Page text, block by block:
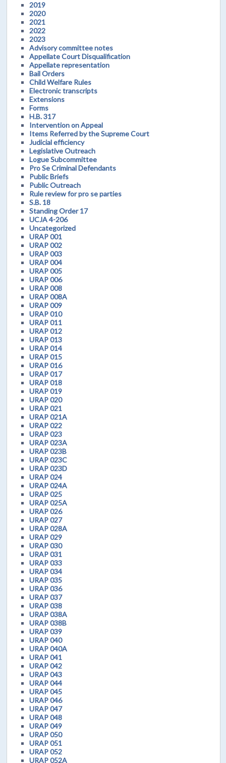
2019
2020
2021
2022
2023
Advisory committee notes
Appellate Court Disqualification
Appellate representation
Bail Orders
Child Welfare Rules
Electronic transcripts
Extensions
Forms
H.B. 317
Intervention on Appeal
Items Referred by the Supreme Court
Judicial efficiency
Legislative Outreach
Logue Subcommittee
Pro Se Criminal Defendants
Public Briefs
Public Outreach
Rule review for pro se parties
S.B. 18
Standing Order 17
UCJA 4-206
Uncategorized
URAP 001
URAP 002
URAP 003
URAP 004
URAP 005
URAP 006
URAP 008
URAP 008A
URAP 009
URAP 010
URAP 011
URAP 012
URAP 013
URAP 014
URAP 015
URAP 016
URAP 017
URAP 018
URAP 019
URAP 020
URAP 021
URAP 021A
URAP 022
URAP 023
URAP 023A
URAP 023B
URAP 023C
URAP 023D
URAP 024
URAP 024A
URAP 025
URAP 025A
URAP 026
URAP 027
URAP 028A
URAP 029
URAP 030
URAP 031
URAP 033
URAP 034
URAP 035
URAP 036
URAP 037
URAP 038
URAP 038A
URAP 038B
URAP 039
URAP 040
URAP 040A
URAP 041
URAP 042
URAP 043
URAP 044
URAP 045
URAP 046
URAP 047
URAP 048
URAP 049
URAP 050
URAP 051
URAP 052
URAP 052A